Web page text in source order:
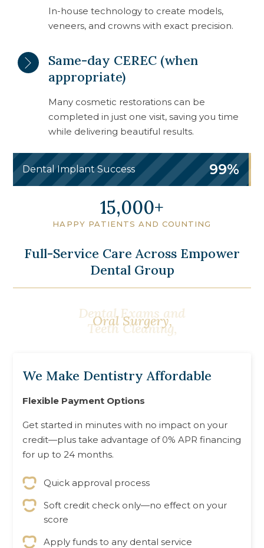
In-house technology to create models,
veneers, and crowns with exact precision.
Same-day CEREC (when
appropriate)
Many cosmetic restorations can be
completed in just one visit, saving you time
while delivering beautiful results.
Dental Implant Success 99%
19,750
HAPPY PATIENTS AND COUNTING
Full-Service Care Across Empower
Dental Group
Oral Surgery,
Sleep Apnea
Treatment,
We Make Dentistry Affordable
Flexible Payment Options
Get started in minutes with no impact on your
credit—plus take advantage of 0% APR financing
for up to 24 months.
Quick approval process
Soft credit check only—no effect on your
score
Apply funds to any dental service